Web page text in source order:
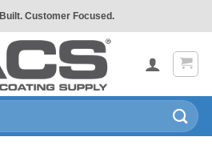
Customer Focused.